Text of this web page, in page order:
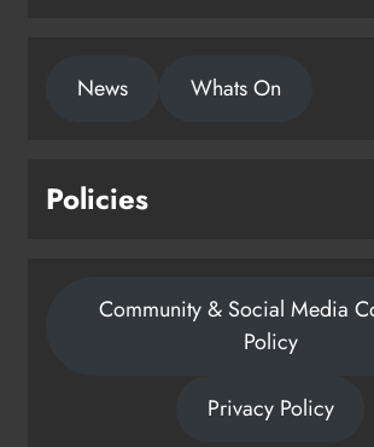
News Whats On
Policies
Community & Social Media
Policy
Privacy Policy